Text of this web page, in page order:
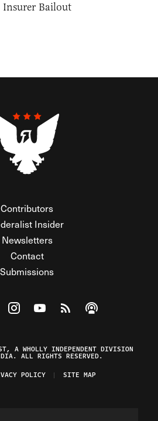
Insurer Bailout
Contributors
Insider
Newsletters
Contact
Submissions
on Facebook
The Federalist on Twitter
Visit The Federalist on Instagram
Watch The Federalist on
View The Federalist
Listen to The
A WHOLLY INDEPENDENT DIVISION
ALL RIGHTS RESERVED.
POLICY SITE MAP